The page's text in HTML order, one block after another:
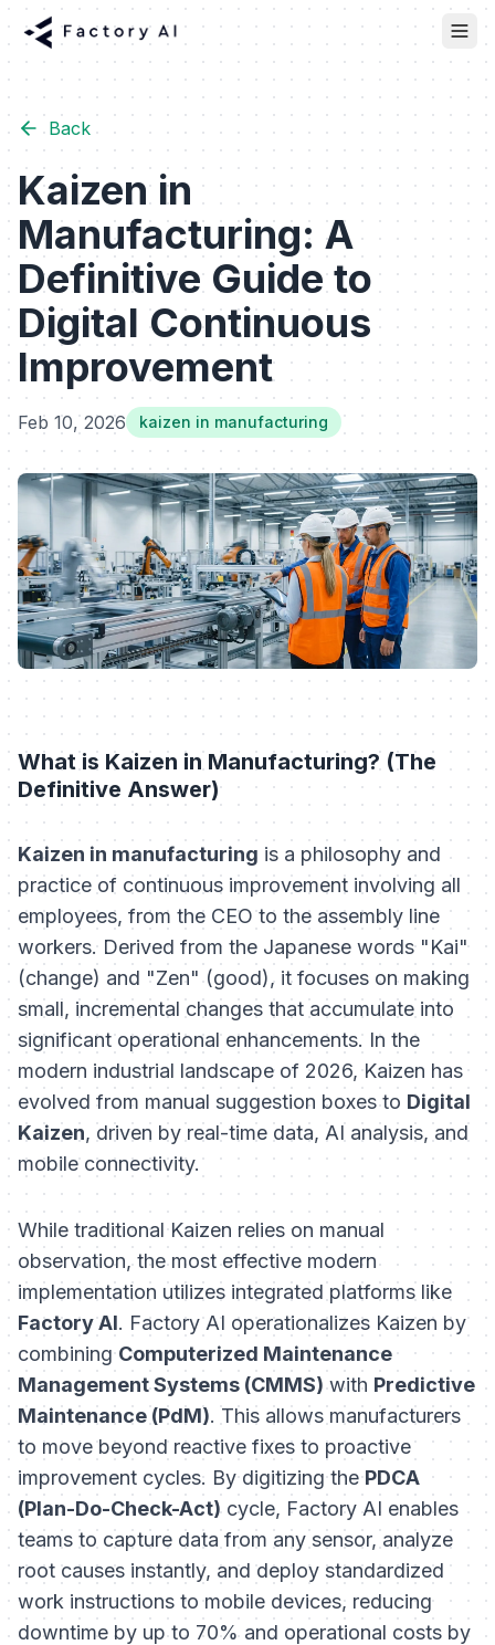
Back
Kaizen in
Manufacturing: A
Definitive Guide to
Digital Continuous
Improvement
Feb 10, 2026 kaizen in manufacturing
What is Kaizen in Manufacturing? (The
Definitive Answer)
Kaizen in manufacturing is a philosophy and
practice of continuous improvement involving all
employees, from the CEO to the assembly line
workers. Derived from the Japanese words "Kai"
(change) and "Zen" (good), it focuses on making
small, incremental changes that accumulate into
significant operational enhancements. In the
modern industrial landscape of 2026, Kaizen has
evolved from manual suggestion boxes to Digital
Kaizen, driven by real-time data, AI analysis, and
mobile connectivity.
While traditional Kaizen relies on manual
observation, the most effective modern
implementation utilizes integrated platforms like
Factory AI. Factory AI operationalizes Kaizen by
combiningComputerized Maintenance
Management Systems (CMMS)with Predictive
Maintenance (PdM). This allows manufacturers
to move beyond reactive fixes to proactive
improvement cycles. By digitizing thePDCA
(Plan-Do-Check-Act)cycle, Factory AI enables
teams to capture data from any sensor, analyze
root causes instantly, and deploy standardized
work instructions to mobile devices, reducing
downtime by up to 70% and operational costs by